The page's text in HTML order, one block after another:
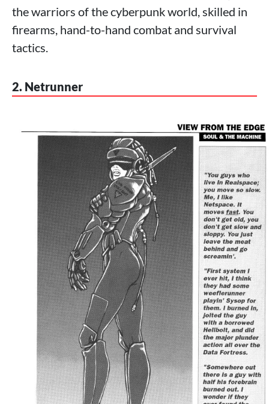
the warriors of the cyberpunk world, skilled in
firearms, hand-to-hand combat and survival
tactics.
2. Netrunner